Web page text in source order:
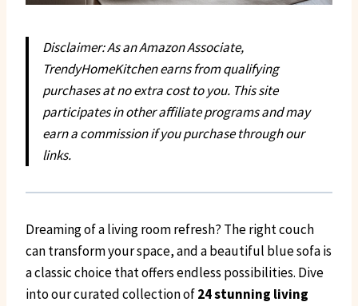
Disclaimer: As an Amazon Associate,
TrendyHomeKitchen earns from qualifying
purchases at no extra cost to you. This site
participates in other affiliate programs and may
earn a commission if you purchase through our
links.
Dreaming of a living room refresh? The right couch
can transform your space, and a beautiful blue sofa is
a classic choice that offers endless possibilities. Dive
into our curated collection of24 stunning living